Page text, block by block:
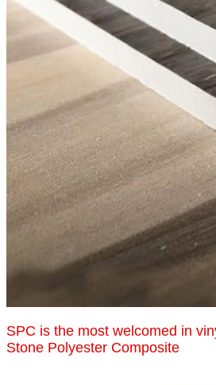
SPC is the most welcomed in
Stone Polyester Composite